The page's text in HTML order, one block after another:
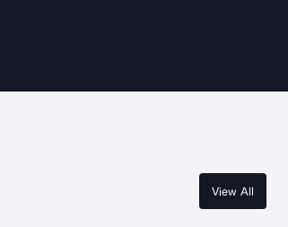
View All